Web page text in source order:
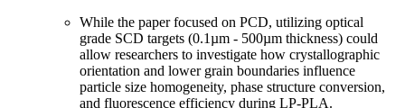
While the paper focused on PCD, utilizing optical
grade SCD targets (0.1µm - 500µm thickness) could
allow researchers to investigate how crystallographic
orientation and lower grain boundaries influence
particle size homogeneity, phase structure conversion,
and fluorescence efficiency during LP-PLA.